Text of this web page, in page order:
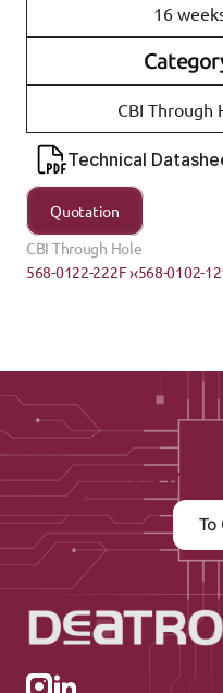
16
CBI Through
Technical
Quotation
CBI Through Hole
568-0122-222F ›‹568-0102-
To